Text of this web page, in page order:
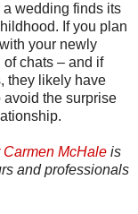
wedding finds its
If you plan
your newly
chats – and if
they likely have
the surprise
McHale is
and professionals